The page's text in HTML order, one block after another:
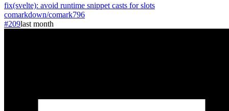
fix(svelte): avoid runtime snippet casts for slots
comarkdown/comark796
#209last month